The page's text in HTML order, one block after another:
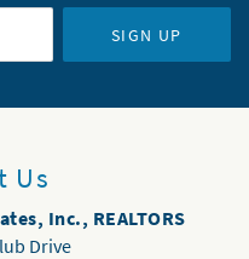
SIGN UP
Us
Inc., REALTORS
Drive